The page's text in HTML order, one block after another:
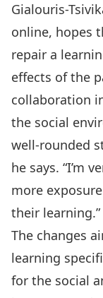
Gialouris-
online, hopes
repair a
effects of the
collaboration
the social
well-rounded
he says. “I’m
more
their learning.”
The changes
learning
for the social